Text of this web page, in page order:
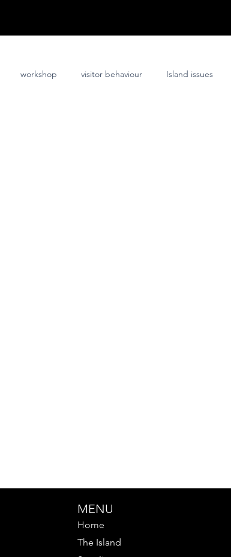
workshop visitor behaviour Island issues
MENU
Home
The Island